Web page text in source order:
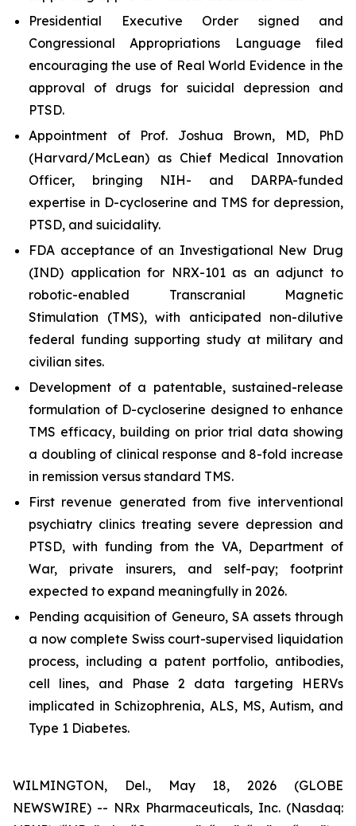
Presidential Executive Order signed and
Congressional Appropriations Language filed
encouraging the use of Real World Evidence in the
approval of drugs for suicidal depression and
PTSD.
Appointment of Prof. Joshua Brown, MD, PhD
(Harvard/McLean) as Chief Medical Innovation
Officer, bringing NIH- and DARPA-funded
expertise in D-cycloserine and TMS for depression,
PTSD, and suicidality.
FDA acceptance of an Investigational New Drug
(IND) application for NRX-101 as an adjunct to
robotic-enabled Transcranial Magnetic
Stimulation (TMS), with anticipated non-dilutive
federal funding supporting study at military and
civilian sites.
Development of a patentable, sustained-release
formulation of D-cycloserine designed to enhance
TMS efficacy, building on prior trial data showing
a doubling of clinical response and 8-fold increase
in remission versus standard TMS.
First revenue generated from five interventional
psychiatry clinics treating severe depression and
PTSD, with funding from the VA, Department of
War, private insurers, and self-pay; footprint
expected to expand meaningfully in 2026.
Pending acquisition of Geneuro, SA assets through
a now complete Swiss court-supervised liquidation
process, including a patent portfolio, antibodies,
cell lines, and Phase 2 data targeting HERVs
implicated in Schizophrenia, ALS, MS, Autism, and
Type 1 Diabetes.
WILMINGTON, Del., May 18, 2026 (GLOBE
NEWSWIRE) -- NRx Pharmaceuticals, Inc. (Nasdaq: